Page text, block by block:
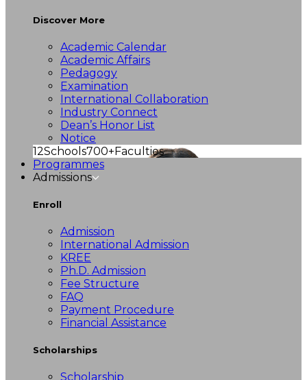
Discover More
Academic Calendar
Academic Affairs
Pedagogy
Examination
International Collaboration
Industry Connect
Dean’s Honor List
Notice
12Schools700+Faculties
Programmes
Admissions
Enroll
Admission
International Admission
KREE
Ph.D. Admission
Fee Structure
FAQ
Payment Procedure
Financial Assistance
Scholarships
Scholarship